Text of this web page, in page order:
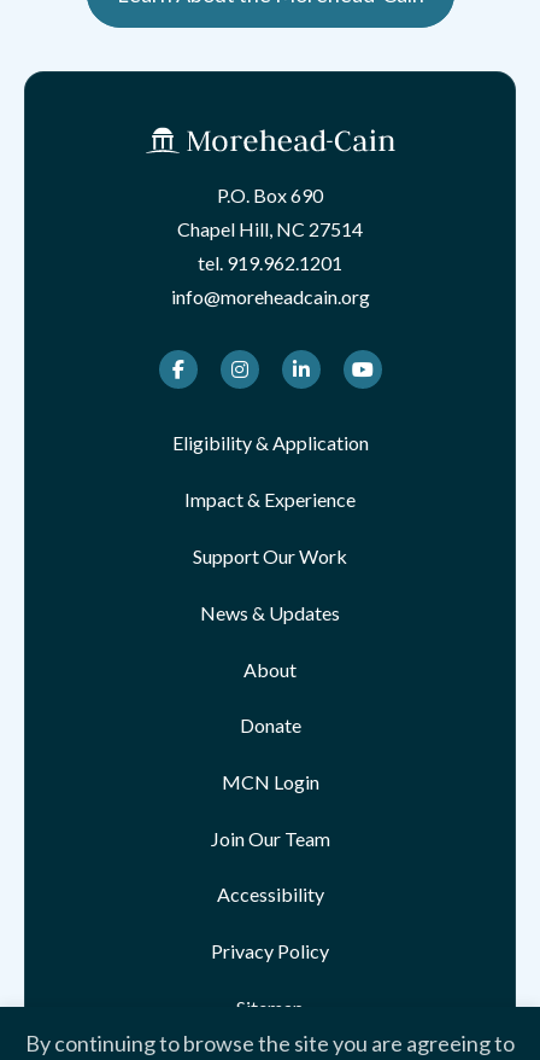
By continuing to browse the site you are agreeing to
P.O. Box 690
Chapel Hill, NC 27514
tel. 919.962.1201
info@moreheadcain.org
FacebookInstagramLinkedInYoutube
Eligibility & Application
Impact & Experience
Support Our Work
News & Updates
About
Donate
MCN Login
Join Our Team
Accessibility
Privacy Policy
Sitemap